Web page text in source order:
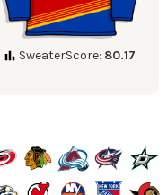
SweaterScore: 80.17